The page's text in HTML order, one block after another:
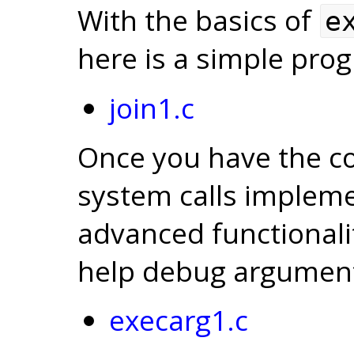
With the basics of
here is a simple
join1.c
Once you have the
system calls
advanced
help debug
execarg1.c